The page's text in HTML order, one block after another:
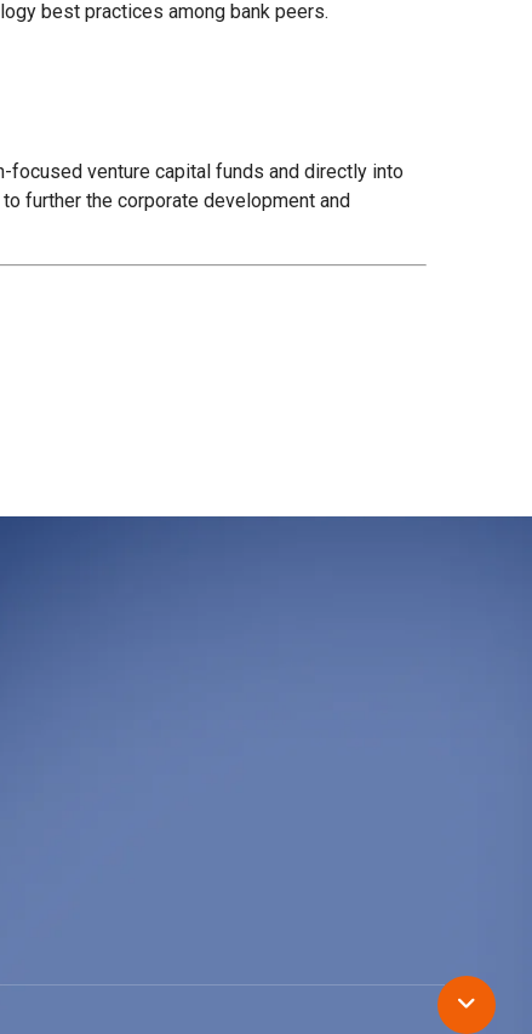
best practices among bank peers.
focused venture capital funds and directly into
further the corporate development and